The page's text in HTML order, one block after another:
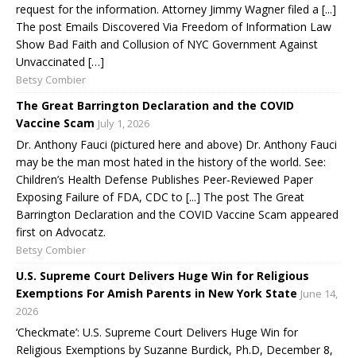
request for the information. Attorney Jimmy Wagner filed a [...]
The post Emails Discovered Via Freedom of Information Law
Show Bad Faith and Collusion of NYC Government Against
Unvaccinated […]
Betsy Combier
The Great Barrington Declaration and the COVID
Vaccine Scam July 1, 2026
Dr. Anthony Fauci (pictured here and above) Dr. Anthony Fauci
may be the man most hated in the history of the world. See:
Children’s Health Defense Publishes Peer-Reviewed Paper
Exposing Failure of FDA, CDC to [...] The post The Great
Barrington Declaration and the COVID Vaccine Scam appeared
first on Advocatz.
Betsy Combier
U.S. Supreme Court Delivers Huge Win for Religious
Exemptions For Amish Parents in New York State June 14,
2026
‘Checkmate’: U.S. Supreme Court Delivers Huge Win for
Religious Exemptions by Suzanne Burdick, Ph.D, December 8,